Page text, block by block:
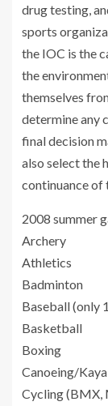
drug testing,
sports
the IOC is the
the
themselves
determine any
final decision
also select the
continuance of
2008 summer
Archery
Athletics
Badminton
Baseball (only
Basketball
Boxing
Canoeing/
Cycling (BMX,